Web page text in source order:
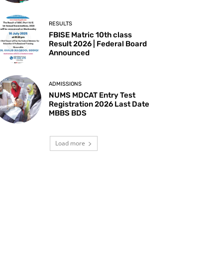
RESULTS
FBISE Matric 10th class
Result 2026 | Federal Board
Announced
ADMISSIONS
NUMS MDCAT Entry Test
Registration 2026 Last Date
MBBS BDS
Load more